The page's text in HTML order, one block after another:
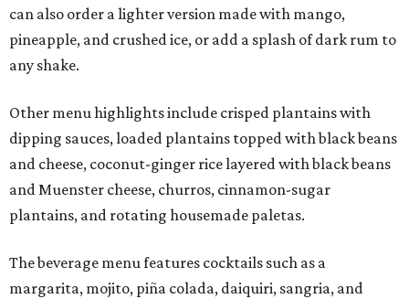
can also order a lighter version made with mango,
pineapple, and crushed ice, or add a splash of dark rum to
any shake.
Other menu highlights include crisped plantains with
dipping sauces, loaded plantains topped with black beans
and cheese, coconut-ginger rice layered with black beans
and Muenster cheese, churros, cinnamon-sugar
plantains, and rotating housemade paletas.
The beverage menu features cocktails such as a
margarita, mojito, piña colada, daiquiri, sangria, and